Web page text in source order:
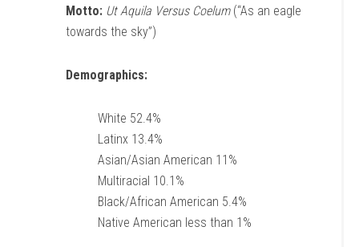
Motto: Ut Aquila Versus Coelum (“As an eagle
towards the sky”)
Demographics:
White 52.4%
Latinx 13.4%
Asian/Asian American 11%
Multiracial 10.1%
Black/African American 5.4%
Native American less than 1%